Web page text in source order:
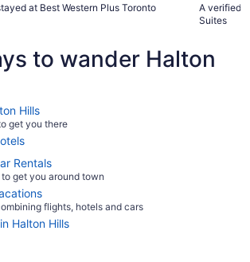
at Best Western Plus Toronto
polite staff."
A verified
Suites
to wander Halton
Hills
get you there
Rentals
get you around town
flights, hotels and cars
Halton Hills